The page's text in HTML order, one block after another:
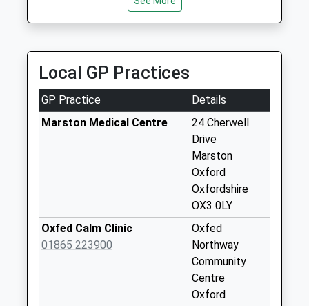
Priority Mailbox:
Special Mailbox:
Marston Road
No More
Collections Today
No More
Collections Today
Local GP Practices
GP Practice
Details
Marston Medical Centre
24 Cherwell
Drive
Marston
Oxford
Oxfordshire
OX3 0LY
Oxfed Calm Clinic
01865 223900
Oxfed
Northway
Community
Centre
Oxford